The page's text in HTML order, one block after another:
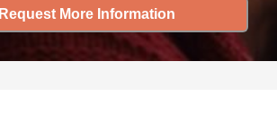
Request More Information